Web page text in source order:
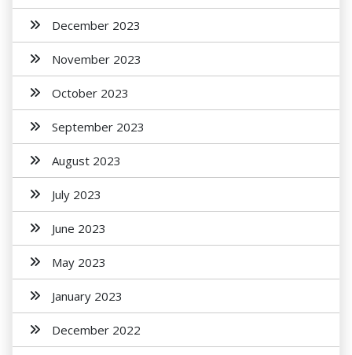
December 2023
November 2023
October 2023
September 2023
August 2023
July 2023
June 2023
May 2023
January 2023
December 2022